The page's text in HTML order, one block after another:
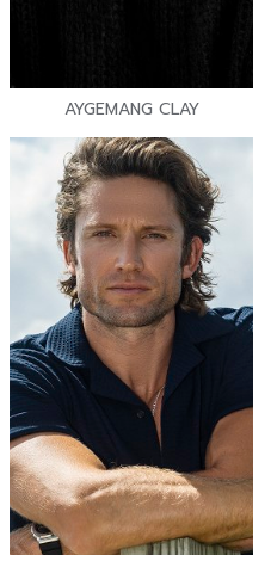
AYGEMANG CLAY